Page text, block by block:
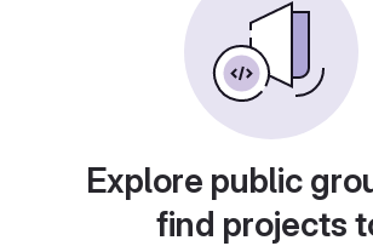
Explore public
find projects